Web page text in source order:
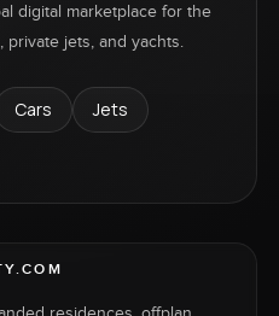
digital marketplace for the
private jets, and yachts.
Cars
Jets